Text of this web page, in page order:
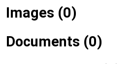
Images (0)
Documents (0)